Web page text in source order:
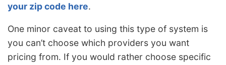
your zip code here.
One minor caveat to using this type of system is
you can’t choose which providers you want
pricing from. If you would rather choose specific